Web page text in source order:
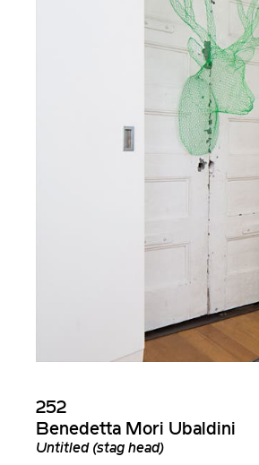
252
Benedetta Mori Ubaldini
Untitled (stag head)